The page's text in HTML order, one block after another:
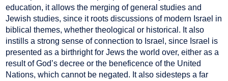
education, it allows the merging of general studies and
Jewish studies, since it roots discussions of modern Israel in
biblical themes, whether theological or historical. It also
instills a strong sense of connection to Israel, since Israel is
presented as a birthright for Jews the world over, either as a
result of God’s decree or the beneficence of the United
Nations, which cannot be negated. It also sidesteps a far